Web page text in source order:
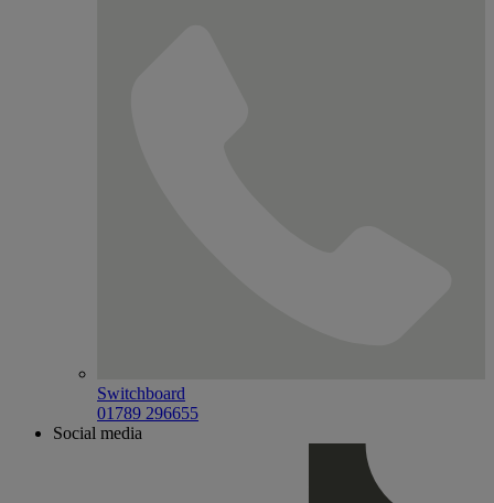
Switchboard
01789 296655
Social media